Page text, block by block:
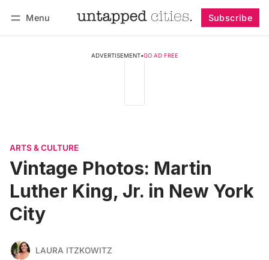
Menu Subscribe
ADVERTISEMENT•GO AD FREE
ARTS & CULTURE
Vintage Photos: Martin
Luther King, Jr. in New York
City
LAURA ITZKOWITZ